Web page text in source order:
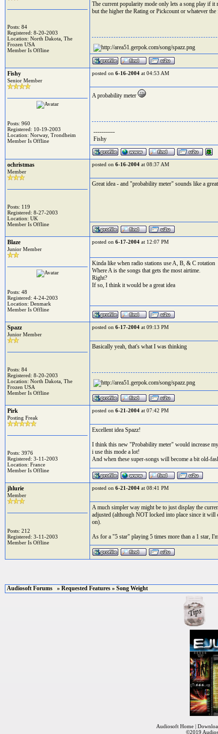
Posts: 84
Registered: 8-20-2003
Location: North Dakota, The
Frozen USA
Member Is Offline
The current popularity mode only lets a song play if
but the higher the Rating or Pickcount or whatever
Fishy
Senior Member
Posts: 960
Registered: 10-19-2003
Location: Norway, Trondheim
Member Is Offline
posted on 6-16-2004 at 04:53 AM
A probability meter
-----------
Fishy
ochristmas
Member
Posts: 119
Registered: 8-27-2003
Location: UK
Member Is Offline
posted on 6-16-2004 at 08:37 AM
Great idea - and "probability meter" sounds like a
Blaze
Junior Member
Posts: 48
Registered: 4-24-2003
Location: Denmark
Member Is Offline
posted on 6-17-2004 at 12:07 PM
Kinda like when radio stations use A, B, & C rotation
Where A is the songs that gets the most airtime.
Right?
If so, I think it would be a great idea
Spazz
Junior Member
Posts: 84
Registered: 8-20-2003
Location: North Dakota, The
Frozen USA
Member Is Offline
posted on 6-17-2004 at 09:13 PM
Basically yeah, that's what I was thinking
Pirk
Posting Freak
Posts: 3976
Registered: 3-11-2003
Location: France
Member Is Offline
posted on 6-21-2004 at 07:42 PM
Excellent idea Spazz!
I think this new "Probability meter" would increase
i use this mode a lot!
And when these super-songs will become a bit old-
jhlurie
Member
Posts: 212
Registered: 3-11-2003
Member Is Offline
posted on 6-21-2004 at 08:41 PM
A much simpler way might be to just display the
adjusted (although NOT locked into place since it
on).
As for a "5 star" playing 5 times more than a 1 star,
Audiosoft Forums » Requested Features » Song Weight
Audiosoft Home|
©2019